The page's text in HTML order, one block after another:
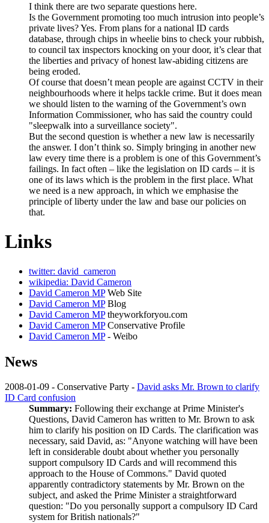
I think there are two separate questions here.
Is the Government promoting too much intrusion into people’s
private lives? Yes. From plans for a national ID cards
database, through chips in wheelie bins to check your rubbish,
to council tax inspectors knocking on your door, it’s clear that
the liberties and privacy of honest law-abiding citizens are
being eroded.
Of course that doesn’t mean people are against CCTV in their
neighbourhoods where it helps tackle crime. But it does mean
we should listen to the warning of the Government’s own
Information Commissioner, who has said the country could
"sleepwalk into a surveillance society".
But the second question is whether a new law is necessarily
the answer. I don’t think so. Simply bringing in another new
law every time there is a problem is one of this Government’s
failings. In fact often – like the legislation on ID cards – it is
one of its laws which is the problem in the first place. What
we need is a new approach, in which we emphasise the
principle of liberty under the law and base our policies on
that.
Links
twitter: david_cameron
wikipedia: David Cameron
David Cameron MPWeb Site
David Cameron MPBlog
David Cameron MPtheyworkforyou.com
David Cameron MPConservative Profile
David Cameron MP- Weibo
News
2008-01-09 - Conservative Party - David asks Mr. Brown to clarify
ID Card confusion
Summary: Following their exchange at Prime Minister's
Questions, David Cameron has written to Mr. Brown to ask
him to clarify his position on ID Cards. The clarification was
necessary, said David, as: "Anyone watching will have been
left in considerable doubt about whether you personally
support compulsory ID Cards and will recommend this
approach to the House of Commons." David quoted
apparently contradictory statements by Mr. Brown on the
subject, and asked the Prime Minister a straightforward
question: "Do you personally support a compulsory ID Card
system for British nationals?"